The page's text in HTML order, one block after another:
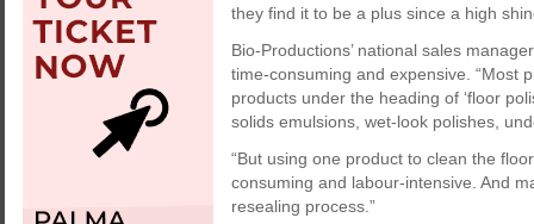
they find it to be a plus since a high
Bio-Productions’ national sales
time-consuming and expensive. “Most
products under the heading of ‘floor
solids emulsions, wet-look polishes,
“But using one product to clean the
consuming and labour-intensive. And
resealing process.”